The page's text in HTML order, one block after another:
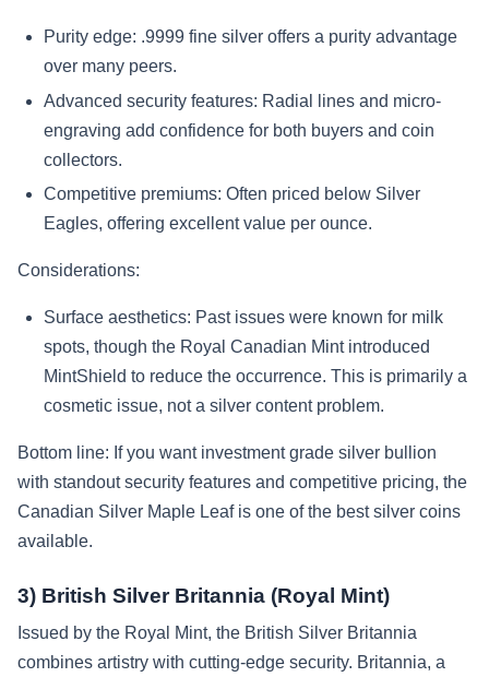
Purity edge: .9999 fine silver offers a purity advantage
over many peers.
Advanced security features: Radial lines and micro-
engraving add confidence for both buyers and coin
collectors.
Competitive premiums: Often priced below Silver
Eagles, offering excellent value per ounce.
Considerations:
Surface aesthetics: Past issues were known for milk
spots, though the Royal Canadian Mint introduced
MintShield to reduce the occurrence. This is primarily a
cosmetic issue, not a silver content problem.
Bottom line: If you want investment grade silver bullion
with standout security features and competitive pricing, the
Canadian Silver Maple Leaf is one of the best silver coins
available.
3) British Silver Britannia (Royal Mint)
Issued by the Royal Mint, the British Silver Britannia
combines artistry with cutting-edge security. Britannia, a